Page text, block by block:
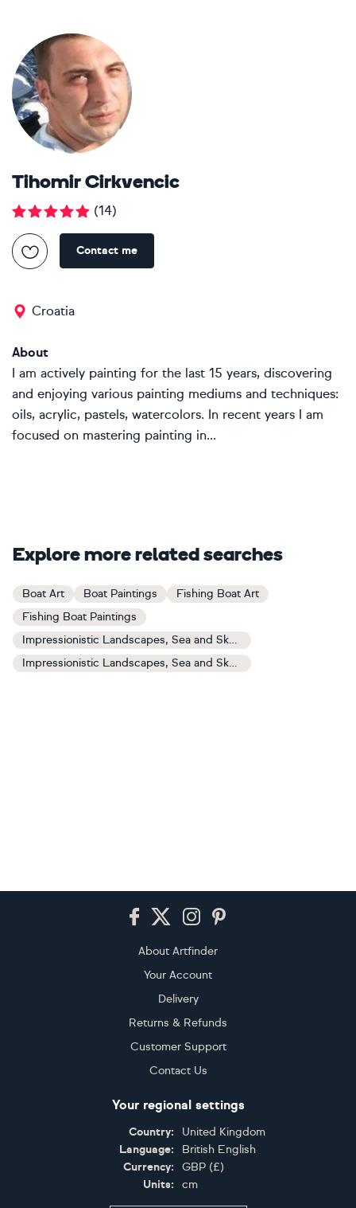
Tihomir Cirkvencic
(14)
Contact me
Croatia
About
I am actively painting for the last 15 years, discovering
and enjoying various painting mediums and techniques:
oils, acrylic, pastels, watercolors. In recent years I am
focused on mastering painting in...
Explore more related searches
Boat Art Boat Paintings
Fishing Boat Art
Fishing Boat Paintings
Impressionistic Landscapes, Sea and Sky Art
Impressionistic Landscapes, Sea and Sky Paintings
About Artfinder
Your Account
Delivery
Returns & Refunds
Customer Support
Contact Us
Your regional settings
Country:
United Kingdom
Language:
British English
Currency:
GBP (£)
Units:
cm